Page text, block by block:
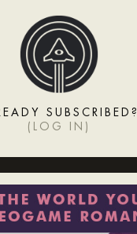
SUBSCRIBED?
( LOG IN )